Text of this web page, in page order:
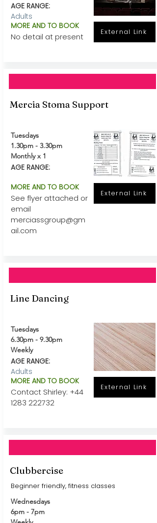
AGE RANGE:
Adults
MORE AND TO BOOK
No detail at present External Link
Mercia Stoma Support
Tuesdays
1.30pm - 3.30pm
Monthly x 1
AGE RANGE:
MORE AND TO BOOK
See flyer attached or
email
merciassgroup@gm
ail.com
External Link
Line Dancing
Tuesdays
6.30pm - 9.30pm
Weekly
AGE RANGE:
Adults
MORE AND TO BOOK
Contact Shirley: +44
1283 222732
External Link
Clubbercise
Beginner friendly, fitness classes
Wednesdays
6pm - 7pm